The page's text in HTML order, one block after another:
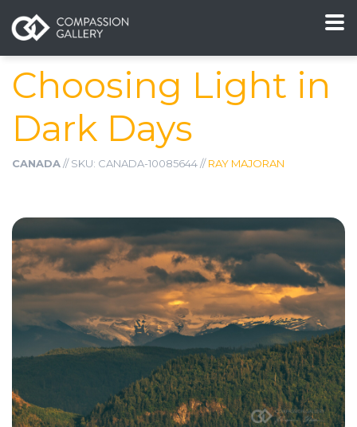
Choosing Light in
Dark Days
CANADA// SKU: CANADA-10085644 //RAY MAJORAN